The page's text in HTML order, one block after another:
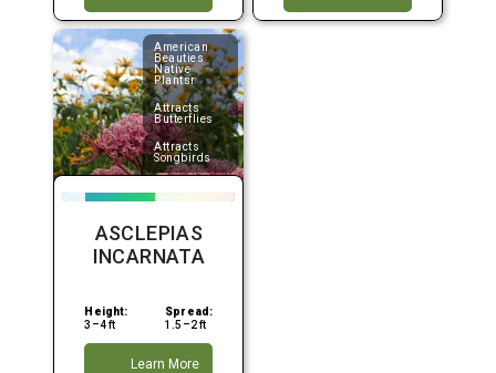
American
Beauties
Native
Plantsr
Attracts
Butterflies
Attracts
Songbirds
ASCLEPIAS
INCARNATA
Height:
3–4 ft
Spread:
1.5–2 ft
Learn More